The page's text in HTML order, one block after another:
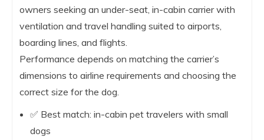
owners seeking an under-seat, in-cabin carrier with
ventilation and travel handling suited to airports,
boarding lines, and flights.
Performance depends on matching the carrier’s
dimensions to airline requirements and choosing the
correct size for the dog.
✅ Best match: in-cabin pet travelers with small
dogs